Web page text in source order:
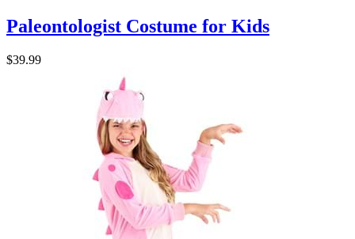
Paleontologist Costume for Kids
$39.99